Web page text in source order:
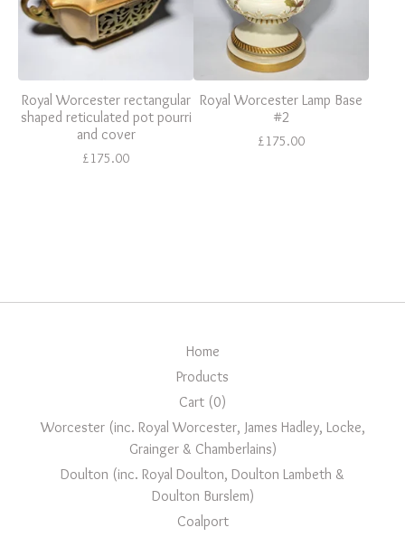
Royal Worcester rectangular
shaped reticulated pot pourri
and cover
£175.00
Royal Worcester Lamp Base
#2
£175.00
Home
Products
Cart (0)
Worcester (inc. Royal Worcester, James Hadley, Locke,
Grainger & Chamberlains)
Doulton (inc. Royal Doulton, Doulton Lambeth &
Doulton Burslem)
Coalport